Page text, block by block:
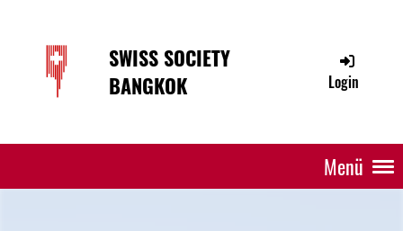
SWISS SOCIETY
BANGKOK
Login
Menü